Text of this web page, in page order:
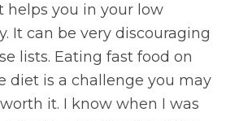
helps you in your low
It can be very discouraging
lists. Eating fast food on
diet is a challenge you may
it. I know when I was